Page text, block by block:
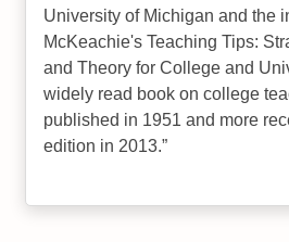
University of Michigan and the
McKeachie's Teaching Tips:
and Theory for College and
widely read book on college
published in 1951 and more
edition in 2013.